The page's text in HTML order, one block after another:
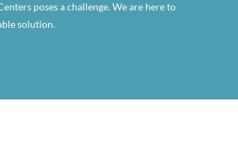
poses a challenge. We are here to
solution.